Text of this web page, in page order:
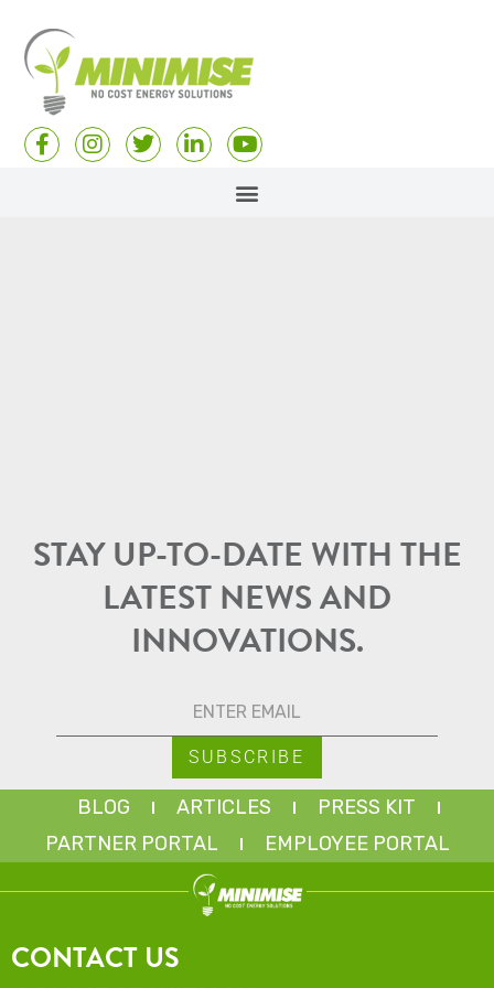
STAY UP-TO-DATE WITH THE
LATEST NEWS AND
INNOVATIONS.
BLOG ARTICLES
PRESS KIT
PARTNER PORTAL
EMPLOYEE PORTAL
CONTACT US